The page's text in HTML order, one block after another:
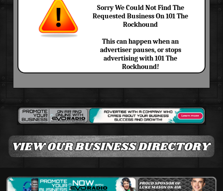
Sorry We Could Not Find The
Requested Business On 101 The
Rockhound
This can happen when an
advertiser pauses, or stops
advertising with 101 The
Rockhound!